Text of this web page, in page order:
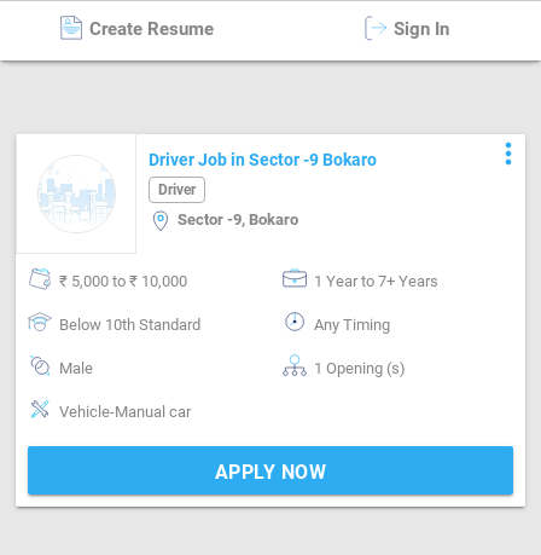
Driver
Create Resume Sign In
Driver Job in Sector -9 Bokaro
Driver
Sector -9, Bokaro
more_vert
₹ 5,000 to ₹ 10,000 1 Year to 7+ Years
Below 10th Standard Any Timing
Male 1 Opening (s)
Vehicle-Manual car
APPLY NOW